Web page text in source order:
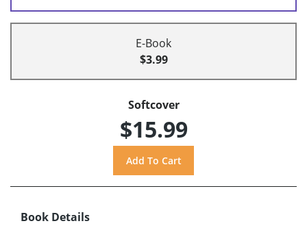
E-Book
$3.99
Softcover
$15.99
Book Details